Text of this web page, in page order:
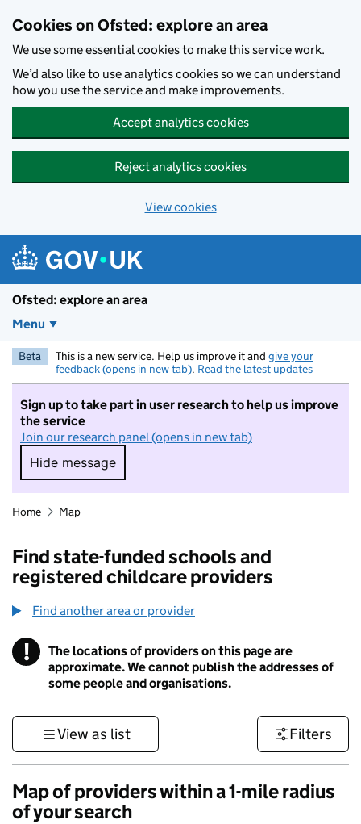
Cookies on Ofsted: explore an area
We use some essential cookies to make this service work.
We’d also like to use analytics cookies so we can understand
how you use the service and make improvements.
Accept analytics cookies
Reject analytics cookies
View cookies
Ofsted: explore an area
Menu
Beta This is a new service. Help us improve it and give your
feedback (opens in new tab). Read the latest updates
Sign up to take part in user research to help us improve
the service
Join our research panel (opens in new tab)
Hide message
Hide message. I do not want to take part in
Home Map
Find state-funded schools and
registered childcare providers
Find another area or provider
! Information
The locations of providers on this page are
approximate. We cannot publish the addresses of
some people and organisations.
View as list Filters
Map of providers within a 1-mile radius
of your search